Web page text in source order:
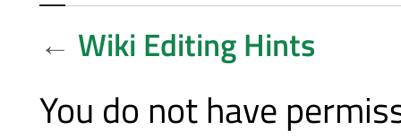
← Wiki Editing Hints
You do not have